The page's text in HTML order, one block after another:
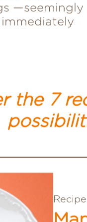
ourselves
—seemingly
the 7
Recipe